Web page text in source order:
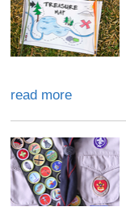
read more